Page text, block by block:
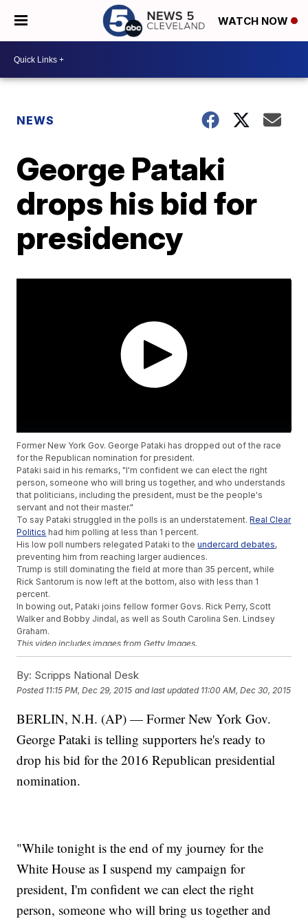
WATCH NOW
NEWS
George Pataki
drops his bid for
presidency
Former New York Gov. George Pataki has dropped out of the race
for the Republican nomination for president.
Pataki said in his remarks, "I'm confident we can elect the right
person, someone who will bring us together, and who understands
that politicians, including the president, must be the people's
servant and not their master."
To say Pataki struggled in the polls is an understatement.Real Clear
Politics had him polling at less than 1 percent.
His low poll numbers relegated Pataki to theundercard debates,
preventing him from reaching larger audiences.
Trump is still dominating the field at more than 35 percent, while
Rick Santorum is now left at the bottom, also with less than 1
percent.
In bowing out, Pataki joins fellow former Govs. Rick Perry, Scott
Walker and Bobby Jindal, as well as South Carolina Sen. Lindsey
Graham.
This video includes images from Getty Images.
By: Scripps National Desk
Posted 11:15 PM, Dec 29, 2015 and last updated 11:00 AM, Dec 30, 2015
BERLIN, N.H. (AP) — Former New York Gov.
George Pataki is telling supporters he's ready to
drop his bid for the 2016 Republican presidential
nomination.
"While tonight is the end of my journey for the
White House as I suspend my campaign for
president, I'm confident we can elect the right
person, someone who will bring us together and